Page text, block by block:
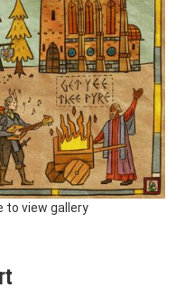
to view gallery